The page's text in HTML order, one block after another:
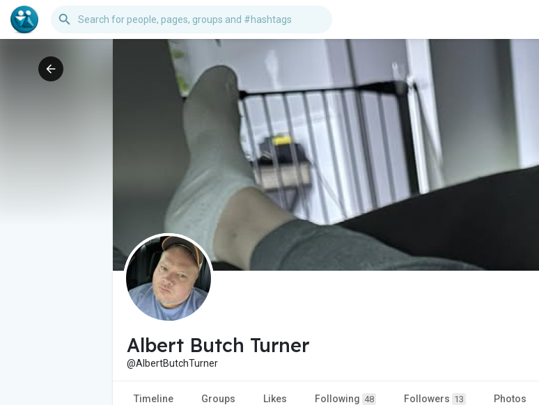
Albert Butch Turner
@AlbertButchTurner
Timeline Groups Likes Following 48 Followers 13 Photos